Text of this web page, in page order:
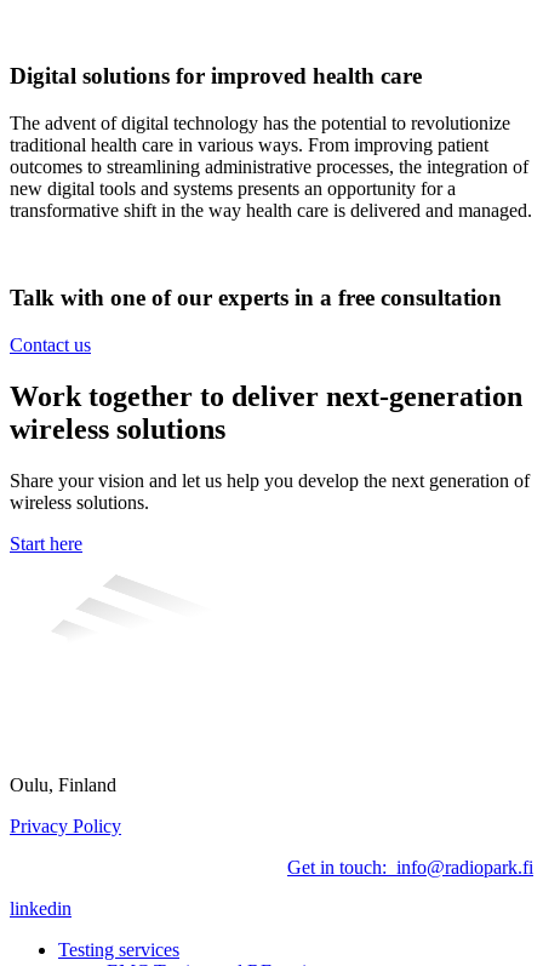
Digital solutions for improved health care
The advent of digital technology has the potential to revolutionize
traditional health care in various ways. From improving patient
outcomes to streamlining administrative processes, the integration of
new digital tools and systems presents an opportunity for a
transformative shift in the way health care is delivered and managed.
Talk with one of our experts in a free consultation
Contact us
Work together to deliver next-generation
wireless solutions
Share your vision and let us help you develop the next generation of
wireless solutions.
Start here
Oulu, Finland
Privacy Policy
Get in touch: info@radiopark.fi
linkedin
Testing services